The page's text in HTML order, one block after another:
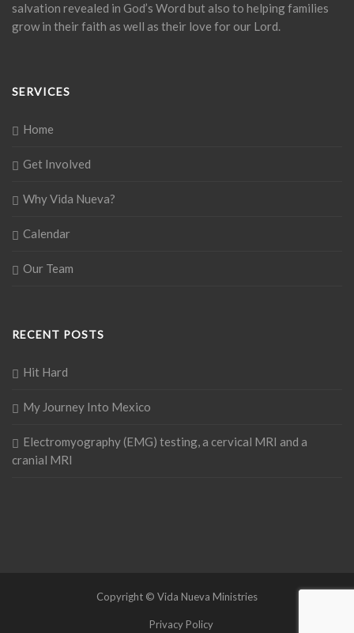
salvation revealed in God’s Word but also to helping families
grow in their faith as well as their love for our Lord.
SERVICES
Home
Get Involved
Why Vida Nueva?
Calendar
Our Team
RECENT POSTS
Hit Hard
My Journey Into Mexico
Electromyography (EMG) testing, a cervical MRI and a
cranial MRI
Copyright © Vida Nueva Ministries
Privacy Policy